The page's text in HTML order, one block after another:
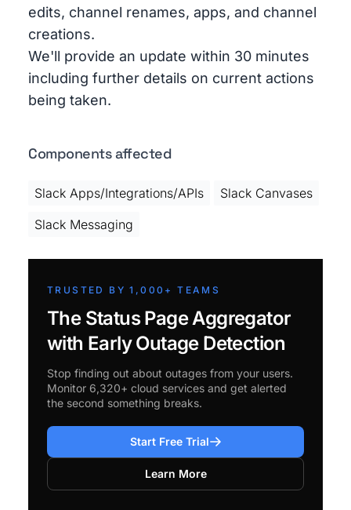
edits, channel renames, apps, and channel
creations.
We'll provide an update within 30 minutes
including further details on current actions
being taken.
Components affected
Slack Apps/Integrations/APIs
Slack Canvases
Slack Messaging
TRUSTED BY 1,000+ TEAMS
The Status Page Aggregator
with Early Outage Detection
Stop finding out about outages from your users.
Monitor 6,320+ cloud services and get alerted
the second something breaks.
Start Free Trial
Learn More